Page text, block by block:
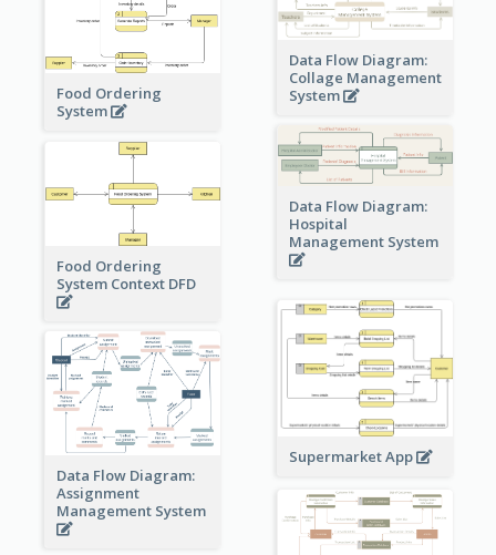
Food Ordering
System
Data Flow Diagram:
Collage Management
System
Data Flow Diagram:
Hospital
Management System
Food Ordering
System Context DFD
Supermarket App
Data Flow Diagram:
Assignment
Management System